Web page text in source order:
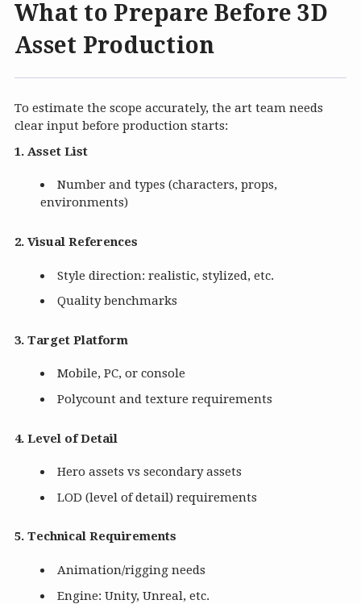
What to Prepare Before 3D
Asset Production
To estimate the scope accurately, the art team needs
clear input before production starts:
1. Asset List
Number and types (characters, props,
environments)
2. Visual References
Style direction: realistic, stylized, etc.
Quality benchmarks
3. Target Platform
Mobile, PC, or console
Polycount and texture requirements
4. Level of Detail
Hero assets vs secondary assets
LOD (level of detail) requirements
5. Technical Requirements
Animation/rigging needs
Engine: Unity, Unreal, etc.